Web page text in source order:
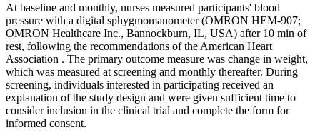
At baseline and monthly, nurses measured participants' blood
pressure with a digital sphygmomanometer (OMRON HEM-907;
OMRON Healthcare Inc., Bannockburn, IL, USA) after 10 min of
rest, following the recommendations of the American Heart
Association . The primary outcome measure was change in weight,
which was measured at screening and monthly thereafter. During
screening, individuals interested in participating received an
explanation of the study design and were given sufficient time to
consider inclusion in the clinical trial and complete the form for
informed consent.